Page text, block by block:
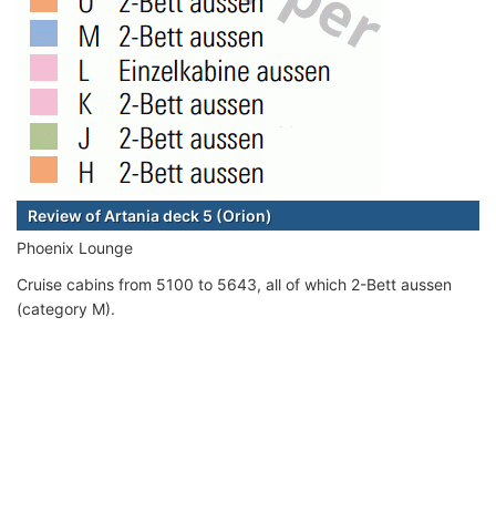
Review of Artania deck 5 (Orion)
Phoenix Lounge
Cruise cabins from 5100 to 5643, all of which 2-Bett aussen
(category M).